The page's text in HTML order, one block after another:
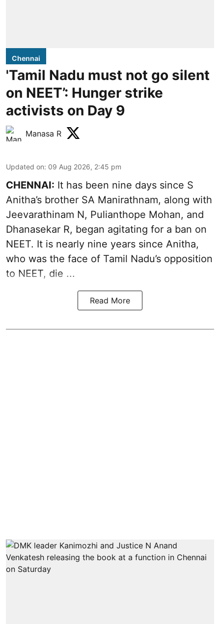
Chennai
'Tamil Nadu must not go silent
on NEET’: Hunger strike
activists on Day 9
Manasa R
Updated on: 09 Aug 2026, 2:45 pm
CHENNAI: It has been nine days since S
Anitha’s brother SA Manirathnam, along with
Jeevarathinam N, Pulianthope Mohan, and
Dhanasekar R, began agitating for a ban on
NEET. It is nearly nine years since Anitha,
who was the face of Tamil Nadu’s opposition
to NEET, die ...
Read More